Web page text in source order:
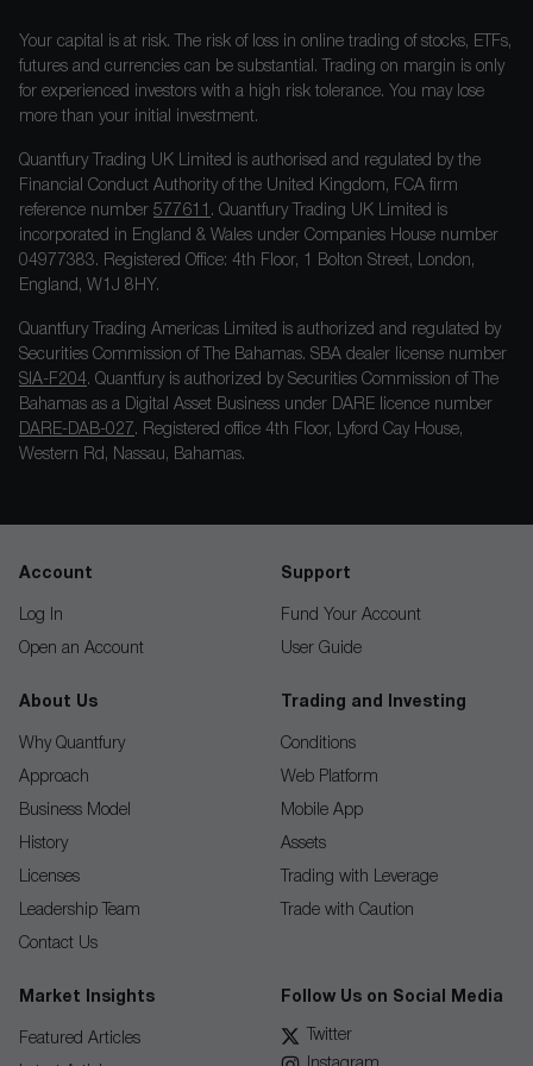
Your capital is at risk. The risk of loss in online trading of stocks, ETFs,
futures and currencies can be substantial. Trading on margin is only
for experienced investors with a high risk tolerance. You may lose
more than your initial investment.
Quantfury Trading UK Limited is authorised and regulated by the
Financial Conduct Authority of the United Kingdom, FCA firm
reference number 577611 . Quantfury Trading UK Limited is
incorporated in England & Wales under Companies House number
04977383. Registered Office: 4th Floor, 1 Bolton Street, London,
England, W1J 8HY.
Quantfury Trading Americas Limited is authorized and regulated by
Securities Commission of The Bahamas. SBA dealer license number
SIA-F204. Quantfury is authorized by Securities Commission of The
Bahamas as a Digital Asset Business under DARE licence number
DARE-DAB-027 . Registered office 4th Floor, Lyford Cay House,
Western Rd, Nassau, Bahamas.
Account
Log In
Open an Account
Support
Fund Your Account
User Guide
About Us
Why Quantfury
Approach
Business Model
History
Licenses
Leadership Team
Contact Us
Trading and Investing
Conditions
Web Platform
Mobile App
Assets
Trading with Leverage
Trade with Caution
Market Insights
Featured Articles
Follow Us on Social Media
Twitter